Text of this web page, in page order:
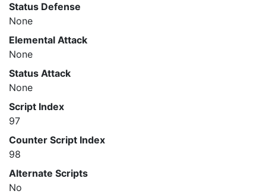
Status Defense
None
Elemental Attack
None
Status Attack
None
Script Index
97
Counter Script Index
98
Alternate Scripts
No